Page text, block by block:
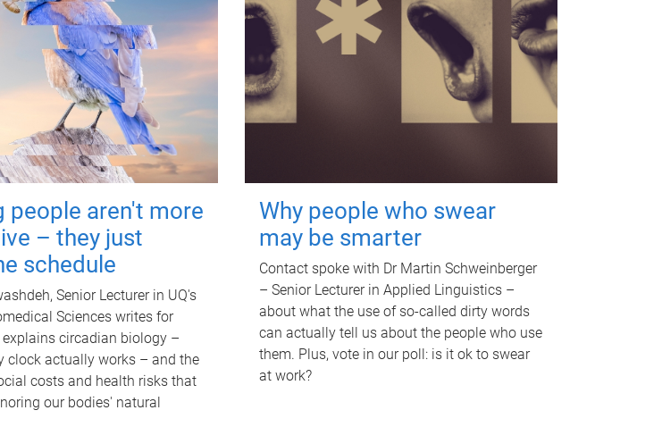
people aren't more
– they just
schedule
Senior Lecturer in UQ's
Sciences writes for
explains circadian biology –
clock actually works – and the
costs and health risks that
our bodies' natural
Why people who swear
may be smarter
Contact spoke with Dr Martin Schweinberger
– Senior Lecturer in Applied Linguistics –
about what the use of so-called dirty words
can actually tell us about the people who use
them. Plus, vote in our poll: is it ok to swear
at work?